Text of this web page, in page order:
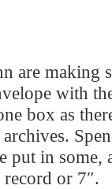
are making
with
box as
put in some,
or 7″.